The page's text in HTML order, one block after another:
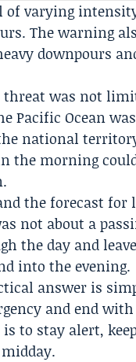
of varying
The warning
downpours
was not
Ocean
national
the morning
the forecast
not about a
the day and
into the evening.
answer is
and end
to stay alert,